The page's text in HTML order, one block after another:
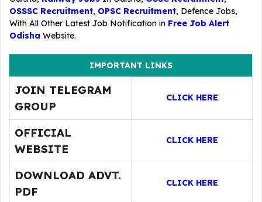
OSSSC Recruitment, OPSC Recruitment, Defence Jobs,
With All Other Latest Job Notification in Free Job Alert
Odisha Website.
IMPORTANT LINKS
JOIN TELEGRAM
GROUP
CLICK HERE
OFFICIAL
WEBSITE
CLICK HERE
DOWNLOAD ADVT.
PDF
CLICK HERE